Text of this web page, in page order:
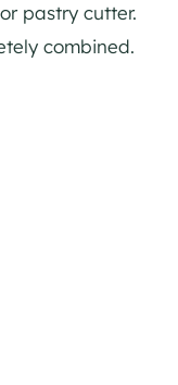
pastry cutter.
combined.